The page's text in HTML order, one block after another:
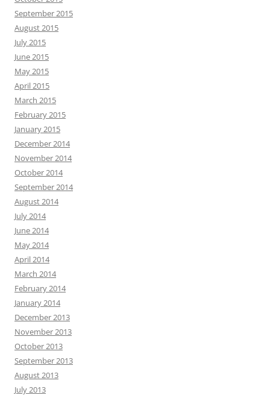
September 2015
August 2015
July 2015
June 2015
May 2015
April 2015
March 2015
February 2015
January 2015
December 2014
November 2014
October 2014
September 2014
August 2014
July 2014
June 2014
May 2014
April 2014
March 2014
February 2014
January 2014
December 2013
November 2013
October 2013
September 2013
August 2013
July 2013